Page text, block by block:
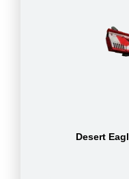
Desert